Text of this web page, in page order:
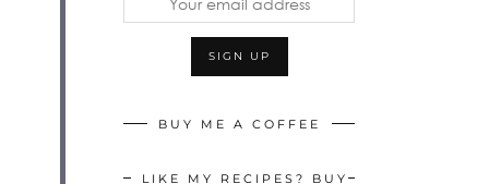
BUY ME A COFFEE
LIKE MY RECIPES? BUY